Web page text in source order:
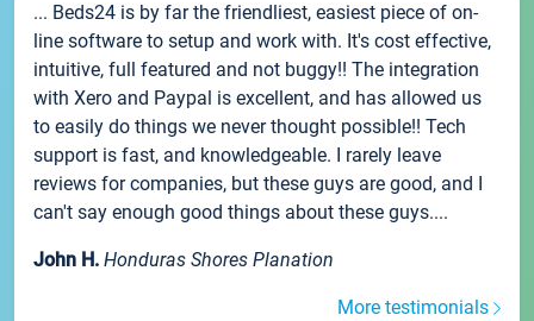
... Beds24 is by far the friendliest, easiest piece of on-
line software to setup and work with. It's cost effective,
intuitive, full featured and not buggy!! The integration
with Xero and Paypal is excellent, and has allowed us
to easily do things we never thought possible!! Tech
support is fast, and knowledgeable. I rarely leave
reviews for companies, but these guys are good, and I
can't say enough good things about these guys....
John H. Honduras Shores Planation
More testimonials